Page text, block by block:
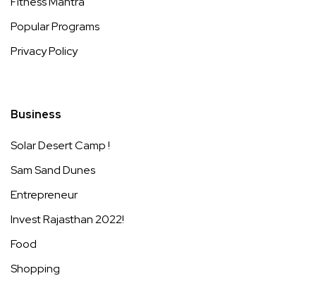
Popular Programs
Privacy Policy
Business
Solar Desert Camp !
Sam Sand Dunes
Entrepreneur
Invest Rajasthan 2022!
Food
Shopping